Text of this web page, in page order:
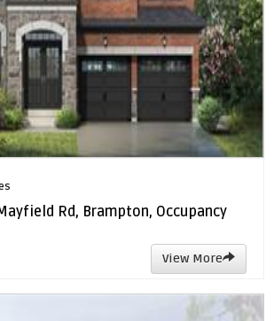
Rd, Brampton, Occupancy
View More